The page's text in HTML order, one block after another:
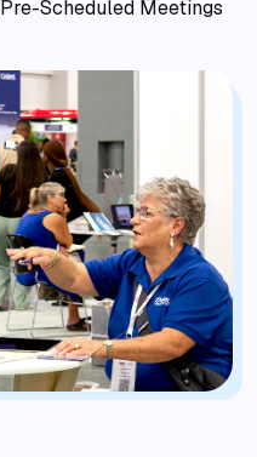
Pre-Scheduled Meetings